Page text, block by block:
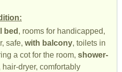
bed , rooms for handicapped,
safe, with balcony, toilets in
a cot for the room, shower-
hair-dryer, comfortably